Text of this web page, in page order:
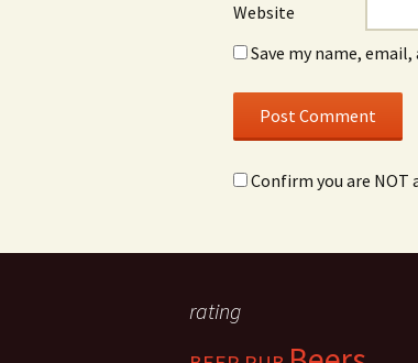
Website
Save my name,
Confirm you are NOT
rating